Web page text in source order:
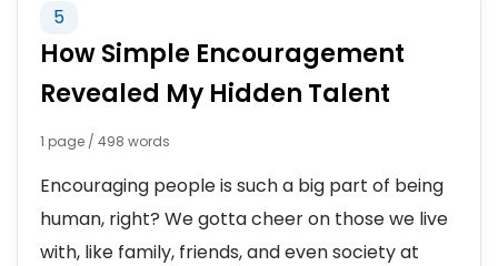
5
How Simple Encouragement
Revealed My Hidden Talent
1 page / 498 words
Encouraging people is such a big part of being
human, right? We gotta cheer on those we live
with, like family, friends, and even society at